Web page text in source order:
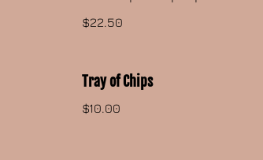
$22.50
Tray of Chips
$10.00